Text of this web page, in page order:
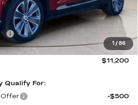
1 /86
+$575
Vehicle:
-$9,200
$71,390
$11,200
Qualify For:
Offer
-$500